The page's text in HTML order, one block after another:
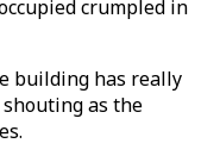
crumpled in
building has really
shouting as the